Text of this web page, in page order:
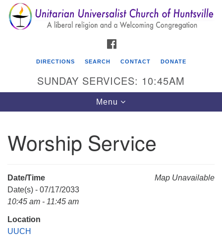
Search
for:
Search
Google
Map
Unitarian Universalist Church of Huntsville
Mail To:
DIRECTIONS SEARCH CONTACT DONATE
SUNDAY SERVICES: 10:45AM
Toggle
navigation
Menu
Worship Service
Map Unavailable
Date/Time
Date(s) - 07/17/2033
10:45 am - 11:45 am
Location
UUCH